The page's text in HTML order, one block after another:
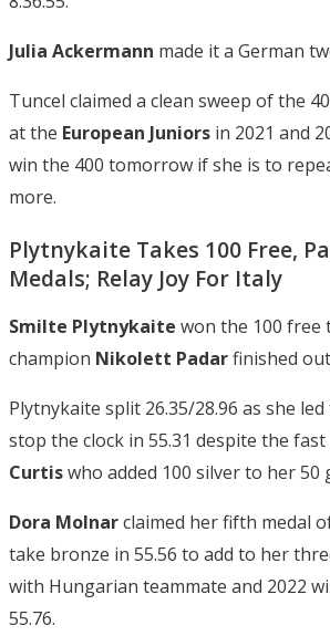
Julia Ackermann made it a German
Tuncel claimed a clean sweep of the
at the European Juniors in 2021 and
win the 400 tomorrow if she is to
more.
Plytnykaite Takes 100 Free,
Medals; Relay Joy For Italy
Smilte Plytnykaite won the 100 free
champion Nikolett Padarfinished
Plytnykaite split 26.35/28.96 as she
stop the clock in 55.31 despite the
Curtiswho added 100 silver to her 50
Dora Molnarclaimed her fifth medal
take bronze in 55.56 to add to her
with Hungarian teammate and 2022
55.76.